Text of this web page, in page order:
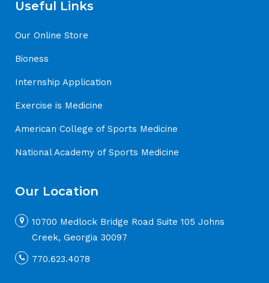
Useful Links
Our Online Store
Bioness
Internship Application
Exercise is Medicine
American College of Sports Medicine
National Academy of Sports Medicine
Our Location
10700 Medlock Bridge Road Suite 105 Johns
Creek, Georgia 30097
770.623.4078